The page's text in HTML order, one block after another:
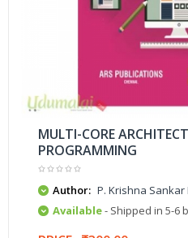
MULTI-CORE
PROGRAMMING
Author: P. Krishna
Available- Shipped in 5-6